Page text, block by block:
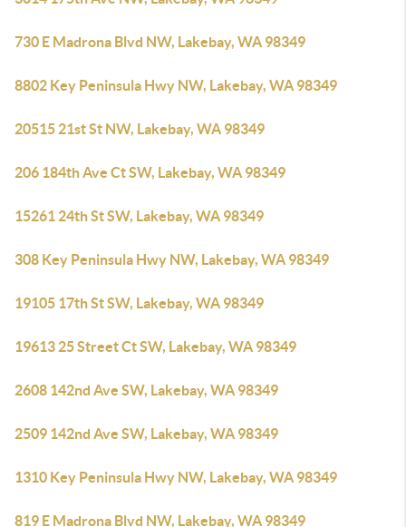
730 E Madrona Blvd NW, Lakebay, WA 98349
8802 Key Peninsula Hwy NW, Lakebay, WA 98349
20515 21st St NW, Lakebay, WA 98349
206 184th Ave Ct SW, Lakebay, WA 98349
15261 24th St SW, Lakebay, WA 98349
308 Key Peninsula Hwy NW, Lakebay, WA 98349
19105 17th St SW, Lakebay, WA 98349
19613 25 Street Ct SW, Lakebay, WA 98349
2608 142nd Ave SW, Lakebay, WA 98349
2509 142nd Ave SW, Lakebay, WA 98349
1310 Key Peninsula Hwy NW, Lakebay, WA 98349
819 E Madrona Blvd NW, Lakebay, WA 98349